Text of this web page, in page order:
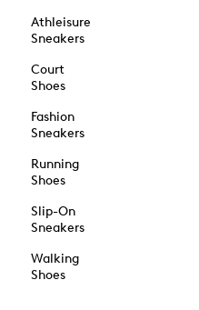
Athleisure
Sneakers
Court
Shoes
Fashion
Sneakers
Running
Shoes
Slip-On
Sneakers
Walking
Shoes